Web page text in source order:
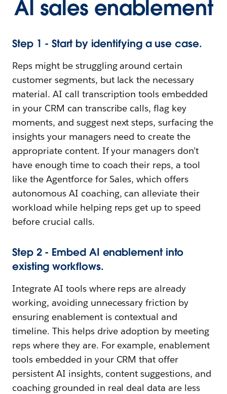
AI sales enablement
Step 1 - Start by identifying a use case.
Reps might be struggling around certain
customer segments, but lack the necessary
material. AI call transcription tools embedded
in your CRM can transcribe calls, flag key
moments, and suggest next steps, surfacing the
insights your managers need to create the
appropriate content. If your managers don’t
have enough time to coach their reps, a tool
like the Agentforce for Sales, which offers
autonomous AI coaching, can alleviate their
workload while helping reps get up to speed
before crucial calls.
Step 2 - Embed AI enablement into
existing workflows.
Integrate AI tools where reps are already
working, avoiding unnecessary friction by
ensuring enablement is contextual and
timeline. This helps drive adoption by meeting
reps where they are. For example, enablement
tools embedded in your CRM that offer
persistent AI insights, content suggestions, and
coaching grounded in real deal data are less